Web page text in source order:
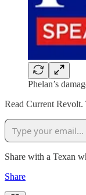
Phelan’s
Read Current Revolt.
Share with a Texan
Share